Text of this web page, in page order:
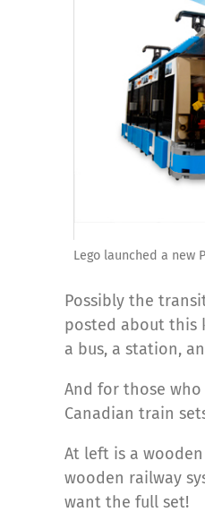
Lego launched a new
Possibly the
posted about this
a bus, a station,
And for those
Canadian train
At left is a wooden
wooden railway
want the full set!